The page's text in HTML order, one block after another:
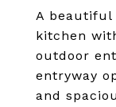
A beautiful
kitchen
outdoor
entryway
and